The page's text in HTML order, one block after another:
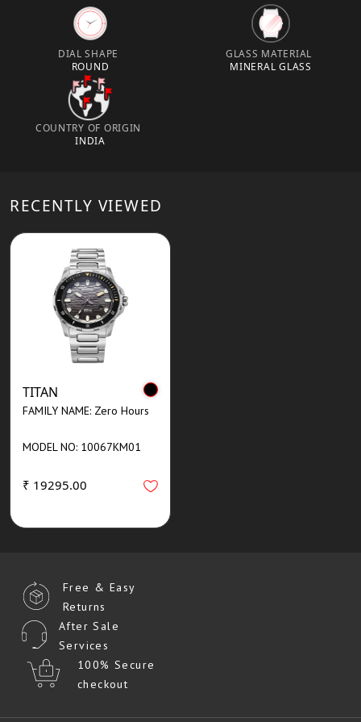
DIAL SHAPE
ROUND
GLASS MATERIAL
MINERAL GLASS
COUNTRY OF ORIGIN
INDIA
RECENTLY VIEWED
TITAN
FAMILY NAME: Zero Hours
MODEL NO: 10067KM01
₹ 19295.00
Free & Easy
Returns
After Sale
Services
100% Secure
checkout